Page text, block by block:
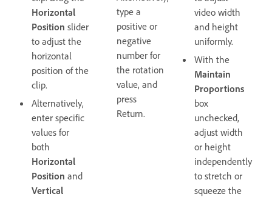
Horizontal
Position slider
to adjust the
horizontal
position of the
clip.
Alternatively,
enter specific
values for
both
Horizontal
Position and
Vertical
type a
positive or
negative
number for
the rotation
value, and
press
Return.
video width
and height
uniformly.
With the
Maintain
Proportions
box
unchecked,
adjust width
or height
independently
to stretch or
squeeze the